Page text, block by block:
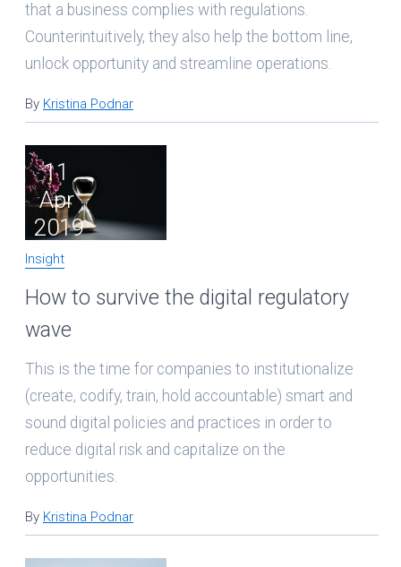
that a business complies with regulations.
Counterintuitively, they also help the bottom line,
unlock opportunity and streamline operations.
By Kristina Podnar
11
Apr
2019
Insight
How to survive the digital regulatory
wave
This is the time for companies to institutionalize
(create, codify, train, hold accountable) smart and
sound digital policies and practices in order to
reduce digital risk and capitalize on the
opportunities.
By Kristina Podnar